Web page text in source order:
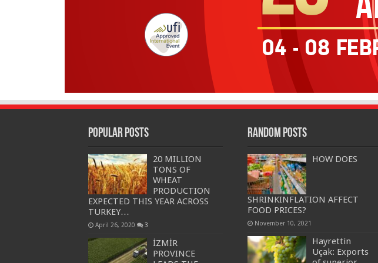
Popular Posts
20 MILLION
TONS OF
WHEAT
PRODUCTION
EXPECTED THIS YEAR ACROSS
TURKEY…
April 26, 2020 3
İZMİR
PROVINCE
Random Posts
HOW DOES
SHRINKINFLATION AFFECT
FOOD PRICES?
November 10, 2021
Hayrettin
Uçak: Exports